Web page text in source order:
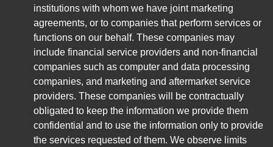
institutions with whom we have joint marketing
agreements, or to companies that perform services or
functions on our behalf. These companies may
include financial service providers and non-financial
companies such as computer and data processing
companies, and marketing and aftermarket service
providers. These companies will be contractually
obligated to keep the information we provide them
confidential and to use the information only to provide
the services requested of them. We observe limits